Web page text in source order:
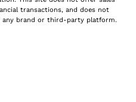
transactions, and does not
brand or third-party platform.